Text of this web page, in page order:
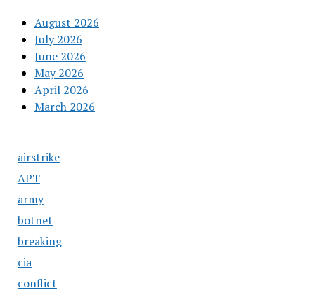
August 2026
July 2026
June 2026
May 2026
April 2026
March 2026
airstrike
APT
army
botnet
breaking
cia
conflict